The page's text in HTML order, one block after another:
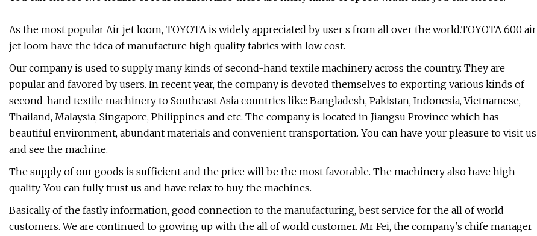
As the most popular Air jet loom, TOYOTA is widely appreciated by user s from all over the world.TOYOTA 600 air
jet loom have the idea of manufacture high quality fabrics with low cost.
Our company is used to supply many kinds of second-hand textile machinery across the country. They are
popular and favored by users. In recent year, the company is devoted themselves to exporting various kinds of
second-hand textile machinery to Southeast Asia countries like: Bangladesh, Pakistan, Indonesia, Vietnamese,
Thailand, Malaysia, Singapore, Philippines and etc. The company is located in Jiangsu Province which has
beautiful environment, abundant materials and convenient transportation. You can have your pleasure to visit us
and see the machine.
The supply of our goods is sufficient and the price will be the most favorable. The machinery also have high
quality. You can fully trust us and have relax to buy the machines.
Basically of the fastly information, good connection to the manufacturing, best service for the all of world
customers. We are continued to growing up with the all of world customer. Mr Fei, the company's chife manager